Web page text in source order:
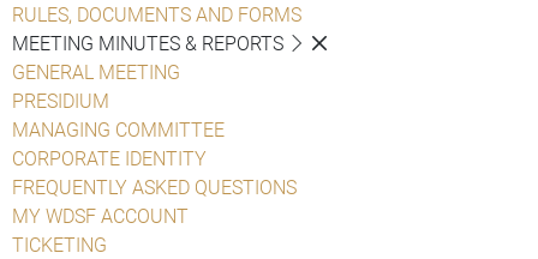
RULES, DOCUMENTS AND FORMS
MEETING MINUTES & REPORTS
GENERAL MEETING
PRESIDIUM
MANAGING COMMITTEE
CORPORATE IDENTITY
FREQUENTLY ASKED QUESTIONS
MY WDSF ACCOUNT
TICKETING